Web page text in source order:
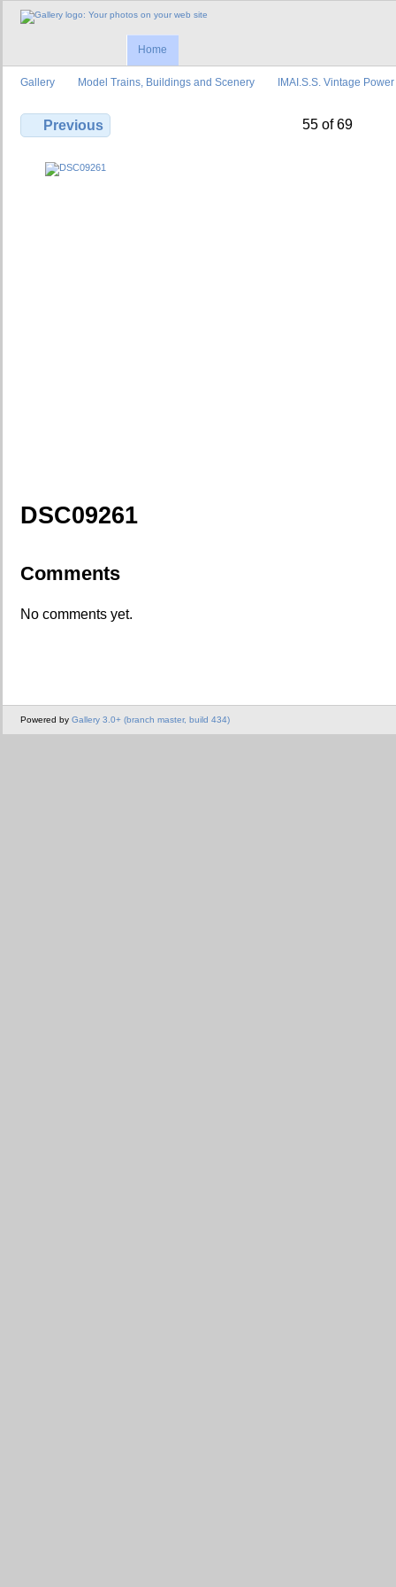
Home
Gallery Model Trains, Buildings and Scenery IMAI.S.S. Vintage
Previous 55 of 69
DSC09261
Comments
No comments yet.
Powered by Gallery 3.0+ (branch master, build 434)